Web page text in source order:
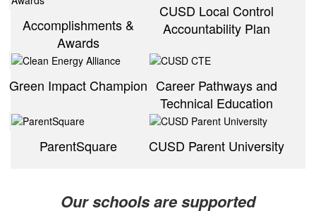
Accomplishments &
Awards
CUSD Local Control
Accountability Plan
Green Impact Champion Career Pathways and
Technical Education
ParentSquare CUSD Parent University
Our schools are supported